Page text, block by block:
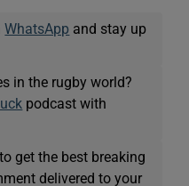
WhatsApp and stay up
in the rugby world?
podcast with
to get the best breaking
delivered to your